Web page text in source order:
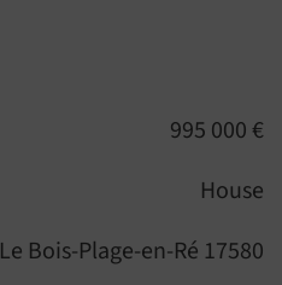
995 000 €
House
Le Bois-Plage-en-Ré 17580